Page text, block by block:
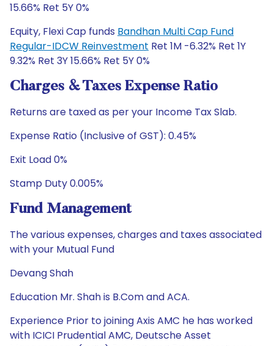
15.66% Ret 5Y 0%
Equity, Flexi Cap funds Bandhan Multi Cap Fund
Regular-IDCW Reinvestment Ret 1M -6.32% Ret 1Y
9.32% Ret 3Y 15.66% Ret 5Y 0%
Charges & Taxes Expense Ratio
Returns are taxed as per your Income Tax Slab.
Expense Ratio (Inclusive of GST): 0.45%
Exit Load 0%
Stamp Duty 0.005%
Fund Management
The various expenses, charges and taxes associated
with your Mutual Fund
Devang Shah
Education Mr. Shah is B.Com and ACA.
Experience Prior to joining Axis AMC he has worked
with ICICI Prudential AMC, Deutsche Asset